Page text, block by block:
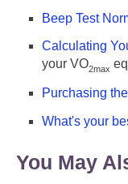
Beep Test
Calculating
your VO2max
Purchasing
What's your
You May